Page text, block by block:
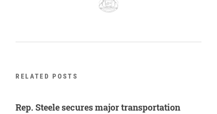
RELATED POSTS
Rep. Steele secures major transportation